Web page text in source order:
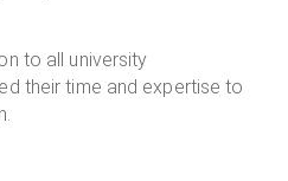
to all university
their time and expertise to